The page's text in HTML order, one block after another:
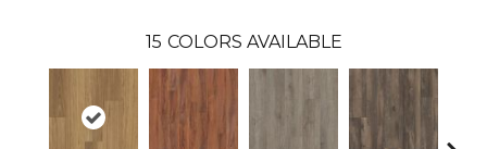
15 COLORS AVAILABLE